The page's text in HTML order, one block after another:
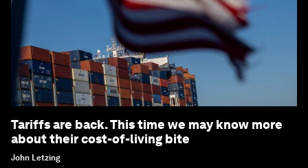
Tariffs are back. This time we may know more
about their cost-of-living bite
John Letzing